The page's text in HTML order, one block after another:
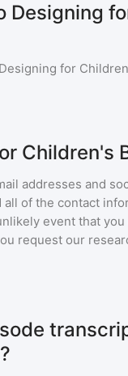
Designing
Designing for
Children's
addresses and
of the contact
event that
request our